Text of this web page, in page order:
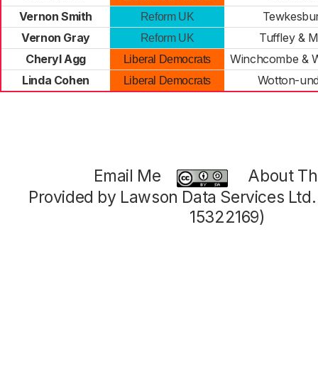
Vernon Smith
Reform UK
Vernon Gray
Reform UK
Tuffley &
Cheryl Agg
Liberal Democrats
Winchcombe &
Linda Cohen
Liberal Democrats Wotton-
Email Me
About
Provided by Lawson Data Services
15322169)